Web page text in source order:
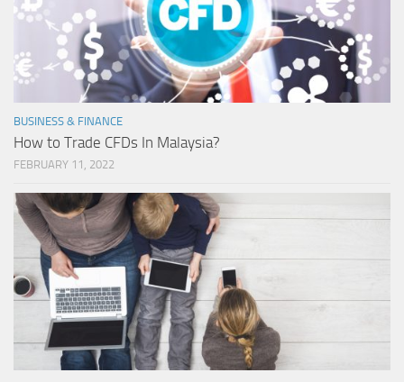
BUSINESS & FINANCE
How to Trade CFDs In Malaysia?
FEBRUARY 11, 2022